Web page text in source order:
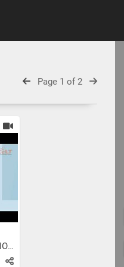
Page 1 of 2
POLIMOOC: INTRODUCTION TO...